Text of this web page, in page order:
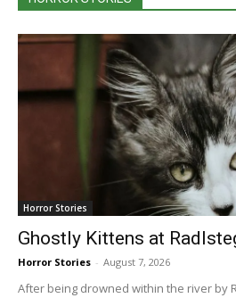
Horror Stories
Ghostly Kittens at
Horror Stories - August 7, 2026
After being drowned within the river by